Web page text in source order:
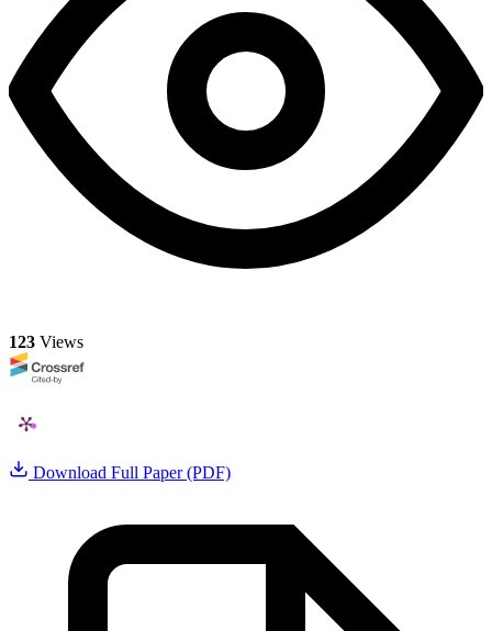
123 Views
Download Full Paper (PDF)